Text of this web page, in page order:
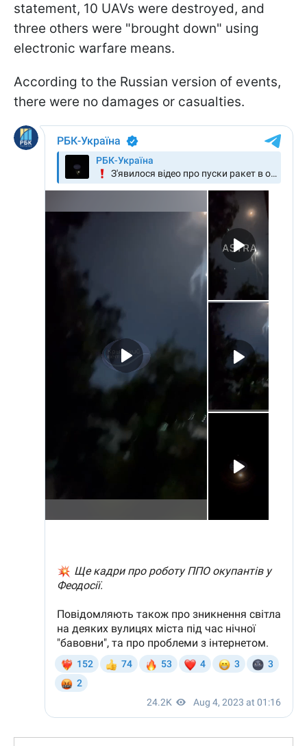
statement, 10 UAVs were destroyed, and
three others were "brought down" using
electronic warfare means.
According to the Russian version of events,
there were no damages or casualties.